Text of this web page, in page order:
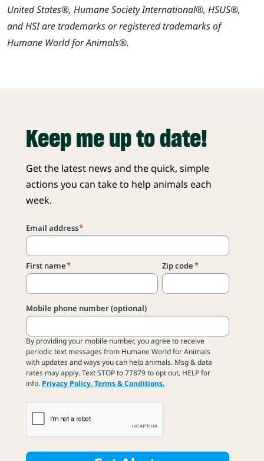
United States®, Humane Society International®, HSUS®,
and HSI are trademarks or registered trademarks of
Humane World for Animals®.